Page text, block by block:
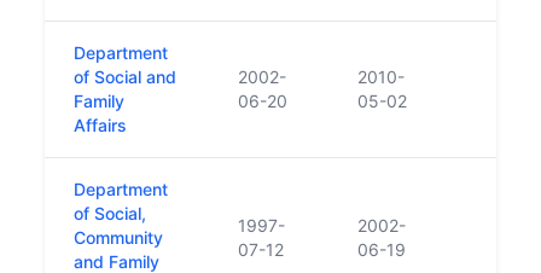
Department
of Social and
Family
Affairs
2002-
06-20
2010-
05-02
Department
of Social,
Community
and Family
1997-
07-12
2002-
06-19